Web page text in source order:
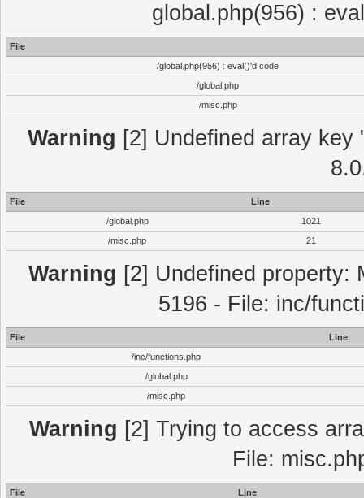
global.php(956) :
File
/global.php(956) : eval()'d code
/global.php
/misc.php
Warning [2] Undefined array
File
Line
/global.php
1021
/misc.php
21
Warning [2] Undefined property:
5196 - File: inc/
File
Line
/inc/functions.php
/global.php
/misc.php
Warning [2] Trying to access
File:
File
Line